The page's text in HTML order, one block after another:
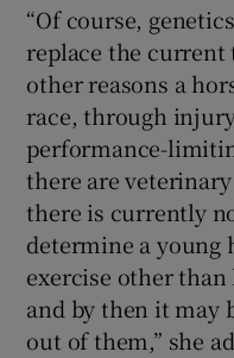
“Of course,
replace the current
other reasons a
race, through
performance-
there are
there is currently
determine a young
exercise other
and by then it may
out of them,” she